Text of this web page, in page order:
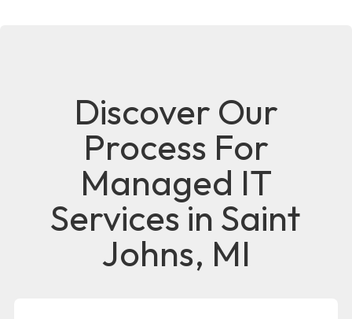
Discover Our
Process For
Managed IT
Services in Saint
Johns, MI